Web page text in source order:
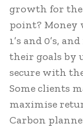
growth for the
point? Money
1’s and 0’s,
their goals by
secure with
Some clients
maximise
Carbon